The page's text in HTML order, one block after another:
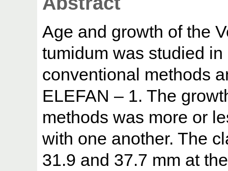
Age and growth of the
tumidum was studied
conventional methods
ELEFAN – 1. The
methods was more or
with one another. The
31.9 and 37.7 mm at